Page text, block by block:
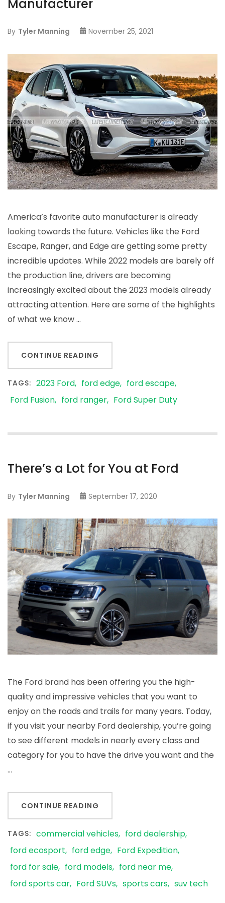
Manufacturer
By Tyler Manning November 25, 2021
America’s favorite auto manufacturer is already
looking towards the future. Vehicles like the Ford
Escape, Ranger, and Edge are getting some pretty
incredible updates. While 2022 models are barely off
the production line, drivers are becoming
increasingly excited about the 2023 models already
attracting attention. Here are some of the highlights
of what we know …
CONTINUE READING
TAGS: 2023 Ford ford edge
ford escape
Ford Fusion
ford ranger Ford Super Duty
There’s a Lot for You at Ford
By Tyler Manning September 17, 2020
The Ford brand has been offering you the high-
quality and impressive vehicles that you want to
enjoy on the roads and trails for many years. Today,
if you visit your nearby Ford dealership, you’re going
to see different models in nearly every class and
category for you to have the drive you want and the
…
CONTINUE READING
TAGS: commercial vehicles
ford dealership
ford ecosport
ford edge
Ford Expedition
ford for sale
ford models
ford near me
ford sports car
Ford SUVs sports cars suv tech